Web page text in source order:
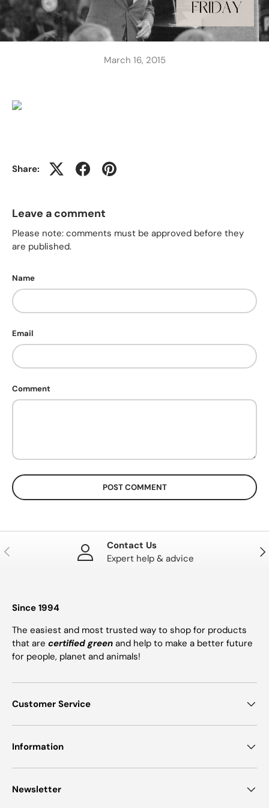
March 16, 2015
Share:
Leave a comment
Please note: comments must be approved before they
are published.
Name
Email
Comment
POST COMMENT
PREVIOUS
Contact Us
Expert help & advice
Since 1994
The easiest and most trusted way to shop for products
that are certified green and help to make a better future
for people, planet and animals!
Customer Service
Information
Newsletter